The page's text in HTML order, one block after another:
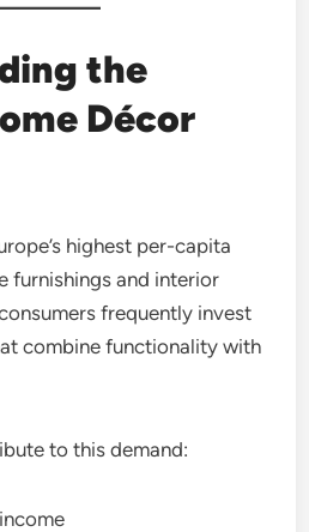
the
Décor
highest per-capita
furnishings and interior
frequently invest
combine functionality with
to this demand: